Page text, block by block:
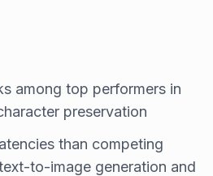
among top performers in
preservation
than competing
to-image generation and